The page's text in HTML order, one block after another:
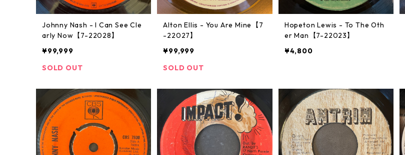
Johnny Nash - I Can See Cle
arly Now【7-22028】
¥99,999
SOLD OUT
Alton Ellis - You Are Mine【7
-22027】
¥99,999
SOLD OUT
Hopeton Lewis - To The Oth
er Man【7-22023】
¥4,800